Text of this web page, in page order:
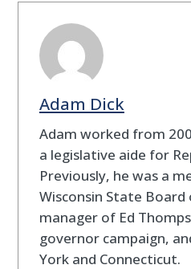
Adam Dick
Adam worked from
a legislative aide for
Previously, he was a
Wisconsin State Board
manager of Ed
governor campaign,
York and Connecticut.